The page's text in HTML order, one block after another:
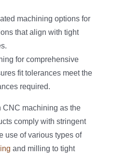
machining options for
that align with tight
for comprehensive
fit tolerances meet the
required.
CNC machining as the
comply with stringent
use of various types of
and milling to tight